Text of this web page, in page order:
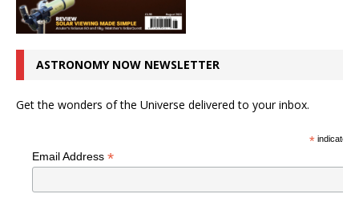
ASTRONOMY NOW NEWSLETTER
Get the wonders of the Universe delivered to your inbox.
*indicates
Email Address *